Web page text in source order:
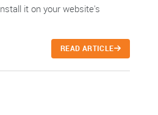
it on your website's
READ ARTICLE